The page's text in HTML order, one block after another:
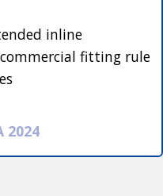
inline
fitting rule
2024